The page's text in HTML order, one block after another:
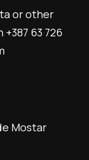
or other
63 726
Mostar